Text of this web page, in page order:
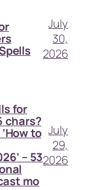
July
30,
2026
for
chars?
to
– 53
mo
July
29,
2026